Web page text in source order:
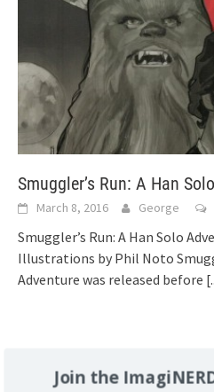
Smuggler’s Run: A Han
March 8, 2016 George
Smuggler’s Run: A Han Solo
Illustrations by Phil Noto
Adventure was released before
Join the